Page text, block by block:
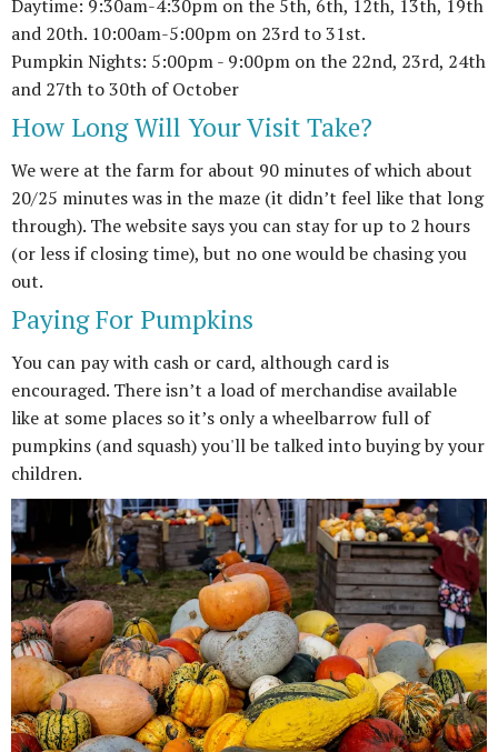
Daytime: 9:30am-4:30pm on the 5th, 6th, 12th, 13th, 19th
and 20th. 10:00am-5:00pm on 23rd to 31st.
Pumpkin Nights: 5:00pm - 9:00pm on the 22nd, 23rd, 24th
and 27th to 30th of October
How Long Will Your Visit Take?
We were at the farm for about 90 minutes of which about
20/25 minutes was in the maze (it didn’t feel like that long
through). The website says you can stay for up to 2 hours
(or less if closing time), but no one would be chasing you
out.
Paying For Pumpkins
You can pay with cash or card, although card is
encouraged. There isn’t a load of merchandise available
like at some places so it’s only a wheelbarrow full of
pumpkins (and squash) you'll be talked into buying by your
children.